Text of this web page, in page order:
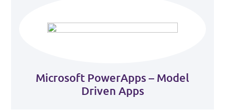
Microsoft PowerApps – Model
Driven Apps